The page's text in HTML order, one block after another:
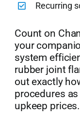
Recurring
Count on
your
system
rubber joint
out exactly
procedures
upkeep prices.